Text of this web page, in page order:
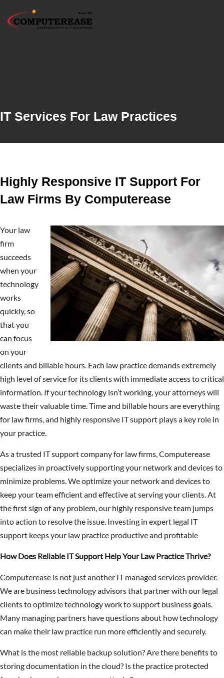
IT Services For Law Practices
Highly Responsive IT Support For
Law Firms By Computerease
Your law
firm
succeeds
when your
technology
works
quickly, so
that you
can focus
on your
clients and billable hours. Each law practice demands extremely
high level of service for its clients with immediate access to critical
information. If your technology isn’t working, your attorneys will
waste their valuable time. Time and billable hours are everything
for law firms, and highly responsive IT support plays a key role in
your practice.
As a trusted IT support company for law firms, Computerease
specializes in proactively supporting your network and devices to
minimize problems. We optimize your network and devices to
keep your team efficient and effective at serving your clients. At
the first sign of any problem, our highly responsive team jumps
into action to resolve the issue. Investing in expert legal IT
support keeps your law practice productive and profitable
How Does Reliable IT Support Help Your Law Practice Thrive?
Computerease is not just another IT managed services provider.
We are business technology advisors that partner with our legal
clients to optimize technology work to support business goals.
Many managing partners have questions about how technology
can make their law practice run more efficiently and securely.
What is the most reliable backup solution? Are there benefits to
storing documentation in the cloud? Is the practice protected